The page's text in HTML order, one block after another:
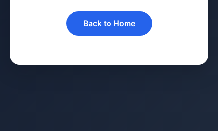
Back to Home